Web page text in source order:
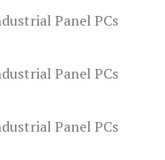
Panel PCs
Panel PCs
Panel PCs